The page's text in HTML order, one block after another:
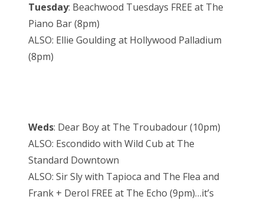
Tuesday: Beachwood Tuesdays FREE at The
Piano Bar (8pm)
ALSO: Ellie Goulding at Hollywood Palladium
(8pm)
Weds: Dear Boy at The Troubadour (10pm)
ALSO: Escondido with Wild Cub at The
Standard Downtown
ALSO: Sir Sly with Tapioca and The Flea and
Frank + Derol FREE at The Echo (9pm)…it’s